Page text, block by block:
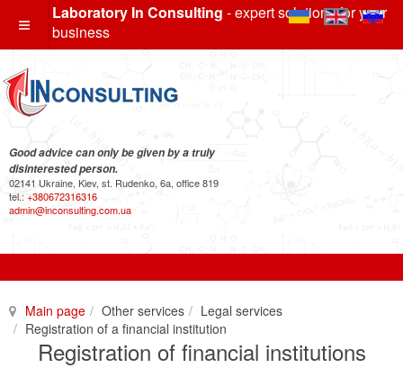
Laboratory In Consulting - expert solutions for your
business
Good advice can only be given by a truly
disinterested person.
02141 Ukraine, Kiev, st. Rudenko, 6a, office 819
tel.: +380672316316
admin@inconsulting.com.ua
Main page Other services
Legal services
Registration of a financial institution
Registration of financial institutions